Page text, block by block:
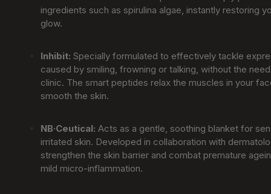
ingredients such as spirulina algae, instantly restoring
glow.
Inhibit: Specially formulated to effectively tackle
caused by smiling, frowning or talking, without the
clinic. The smart peptides relax the muscles in your
smooth the skin.
NB·Ceutical: Acts as a gentle, soothing blanket for
irritated skin. Developed in collaboration with
strengthen the skin barrier and combat premature
mild micro-inflammation.